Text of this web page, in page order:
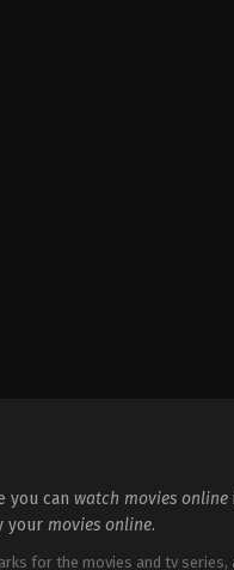
you can watch movies online
your movies online.
for the movies and tv